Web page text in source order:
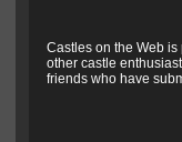
Castles on the Web
other castle
friends who have